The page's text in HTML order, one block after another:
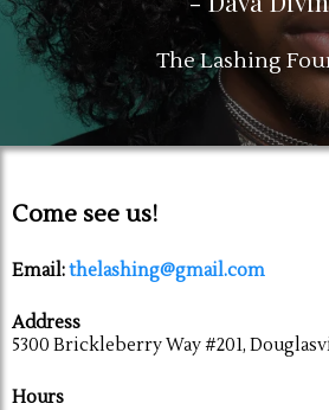
The Lashing
Come see us!
Email:thelashing@gmail.com
Address
5300 Brickleberry Way #201,
Hours